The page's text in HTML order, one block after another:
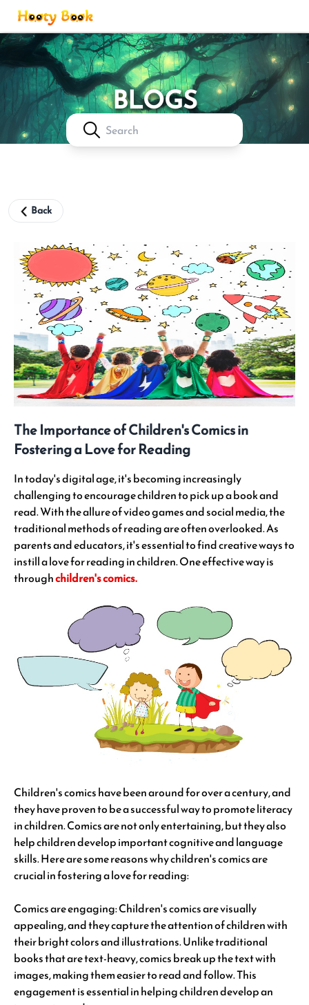
BLOGS
Back
The Importance of Children's Comics in
Fostering a Love for Reading
In today's digital age, it's becoming increasingly
challenging to encourage children to pick up a book and
read. With the allure of video games and social media, the
traditional methods of reading are often overlooked. As
parents and educators, it's essential to find creative ways to
instill a love for reading in children. One effective way is
throughchildren's comics.
Children's comics have been around for over a century, and
they have proven to be a successful way to promote literacy
in children. Comics are not only entertaining, but they also
help children develop important cognitive and language
skills. Here are some reasons why children's comics are
crucial in fostering a love for reading:
Comics are engaging: Children's comics are visually
appealing, and they capture the attention of children with
their bright colors and illustrations. Unlike traditional
books that are text-heavy, comics break up the text with
images, making them easier to read and follow. This
engagement is essential in helping children develop an